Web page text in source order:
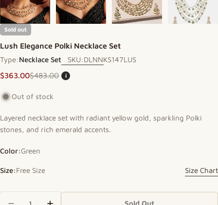
Sold out
Lush Elegance Polki Necklace Set
Type:Necklace Set SKU:DLNNKS147LUS
Sale price
$363.00
Regular price
$483.00 i
Out of stock
Layered necklace set with radiant yellow gold, sparkling Polki
stones, and rich emerald accents.
Color:Green
Size:Free Size Size Chart
Sold Out